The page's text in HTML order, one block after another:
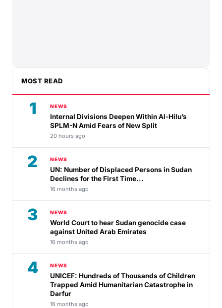
MOST READ
1 NEWS
Internal Divisions Deepen Within Al-Hilu’s
SPLM-N Amid Fears of New Split
20 hours ago
2 NEWS
UN: Number of Displaced Persons in Sudan
Declines for the First Time...
16 months ago
3 NEWS
World Court to hear Sudan genocide case
against United Arab Emirates
16 months ago
4 NEWS
UNICEF: Hundreds of Thousands of Children
Trapped Amid Humanitarian Catastrophe in
Darfur
16 months ago